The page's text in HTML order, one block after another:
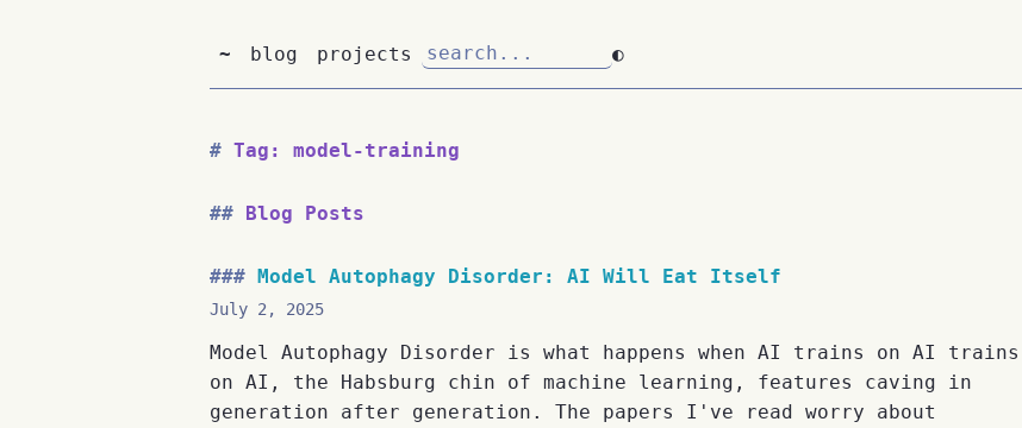
~ blog projects ◐
Tag: model-training
Blog Posts
Model Autophagy Disorder: AI Will Eat Itself
July 2, 2025
Model Autophagy Disorder is what happens when AI trains on AI trains
on AI, the Habsburg chin of machine learning, features caving in
generation after generation. The papers I've read worry about